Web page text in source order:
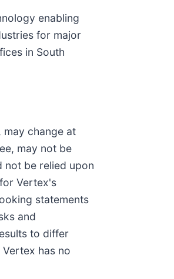
enabling
for major
in South
change at
may not be
not be relied upon
Vertex's
statements
and
to differ
has no